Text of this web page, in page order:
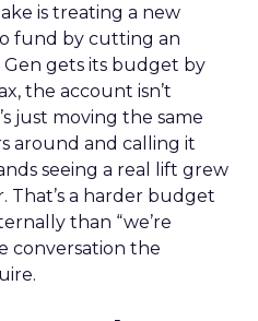
is treating a new
fund by cutting an
gets its budget by
the account isn’t
just moving the same
around and calling it
seeing a real lift grew
a harder budget
than “we’re
conversation the